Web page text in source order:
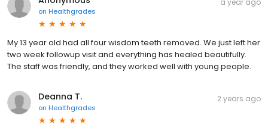
on Healthgrades
My 13 year old had all four wisdom teeth removed. We just left her
two week followup visit and everything has healed beautifully.
The staff was friendly, and they worked well with young people.
Deanna T.
on Healthgrades
2 years ago